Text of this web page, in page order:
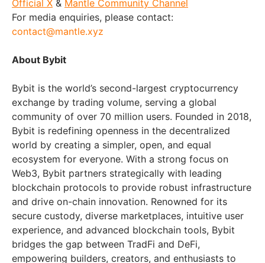
Official X & Mantle Community Channel
For media enquiries, please contact:
contact@mantle.xyz
About Bybit
Bybit is the world’s second-largest cryptocurrency
exchange by trading volume, serving a global
community of over 70 million users. Founded in 2018,
Bybit is redefining openness in the decentralized
world by creating a simpler, open, and equal
ecosystem for everyone. With a strong focus on
Web3, Bybit partners strategically with leading
blockchain protocols to provide robust infrastructure
and drive on-chain innovation. Renowned for its
secure custody, diverse marketplaces, intuitive user
experience, and advanced blockchain tools, Bybit
bridges the gap between TradFi and DeFi,
empowering builders, creators, and enthusiasts to